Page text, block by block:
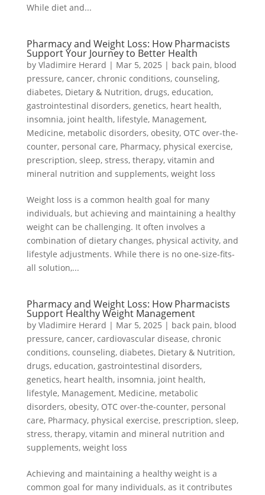
While diet and...
Pharmacy and Weight Loss: How Pharmacists
Support Your Journey to Better Health
by Vladimire Herard | Mar 5, 2025 | back pain, blood
pressure, cancer, chronic conditions, counseling,
diabetes, Dietary & Nutrition, drugs, education,
gastrointestinal disorders, genetics, heart health,
insomnia, joint health, lifestyle, Management,
Medicine, metabolic disorders, obesity, OTC over-the-
counter, personal care, Pharmacy, physical exercise,
prescription, sleep, stress, therapy, vitamin and
mineral nutrition and supplements, weight loss
Weight loss is a common health goal for many
individuals, but achieving and maintaining a healthy
weight can be challenging. It often involves a
combination of dietary changes, physical activity, and
lifestyle adjustments. While there is no one-size-fits-
all solution,...
Pharmacy and Weight Loss: How Pharmacists
Support Healthy Weight Management
by Vladimire Herard | Mar 5, 2025 | back pain, blood
pressure, cancer, cardiovascular disease, chronic
conditions, counseling, diabetes, Dietary & Nutrition,
drugs, education, gastrointestinal disorders,
genetics, heart health, insomnia, joint health,
lifestyle, Management, Medicine, metabolic
disorders, obesity, OTC over-the-counter, personal
care, Pharmacy, physical exercise, prescription, sleep,
stress, therapy, vitamin and mineral nutrition and
supplements, weight loss
Achieving and maintaining a healthy weight is a
common goal for many individuals, as it contributes